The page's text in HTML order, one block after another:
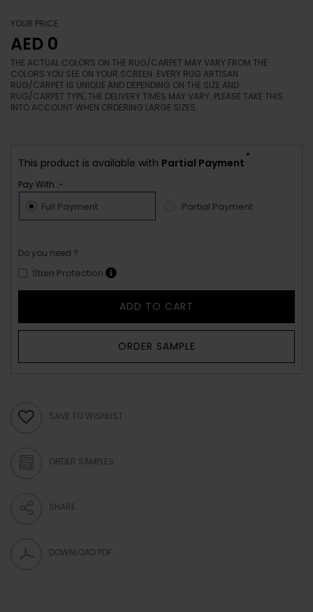
YOUR PRICE
AED 0
THE ACTUAL COLORS ON THE RUG/CARPET MAY VARY FROM THE
COLORS YOU SEE ON YOUR SCREEN. EVERY RUG ARTISAN
RUG/CARPET IS UNIQUE AND DEPENDING ON THE SIZE AND
RUG/CARPET TYPE, THE DELIVERY TIMES MAY VARY. PLEASE TAKE THIS
INTO ACCOUNT WHEN ORDERING LARGE SIZES.
This product is available with Partial Payment
*
Pay With :-
Full Payment Partial Payment
Do you need ?
Stain Protection
ADD TO CART
ORDER SAMPLE
SAVE TO WISHLIST
ORDER SAMPLES
SHARE
DOWNLOAD PDF